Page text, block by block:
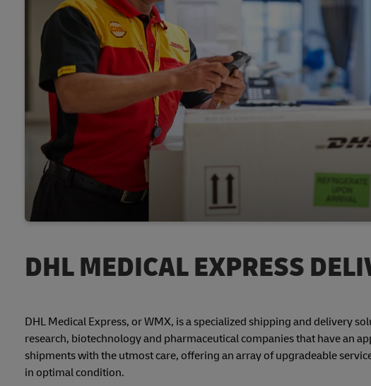
DHL MEDICAL EXPRESS
DHL Medical Express, or WMX, is a specialized shipping and delivery
research, biotechnology and pharmaceutical companies that have an
shipments with the utmost care, offering an array of upgradeable
in optimal condition.